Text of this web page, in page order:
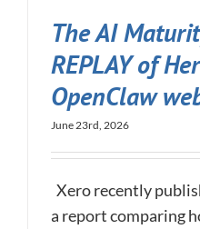
The AI
REPLAY of
OpenClaw
June 23rd, 2026
Xero recently
a report comparing